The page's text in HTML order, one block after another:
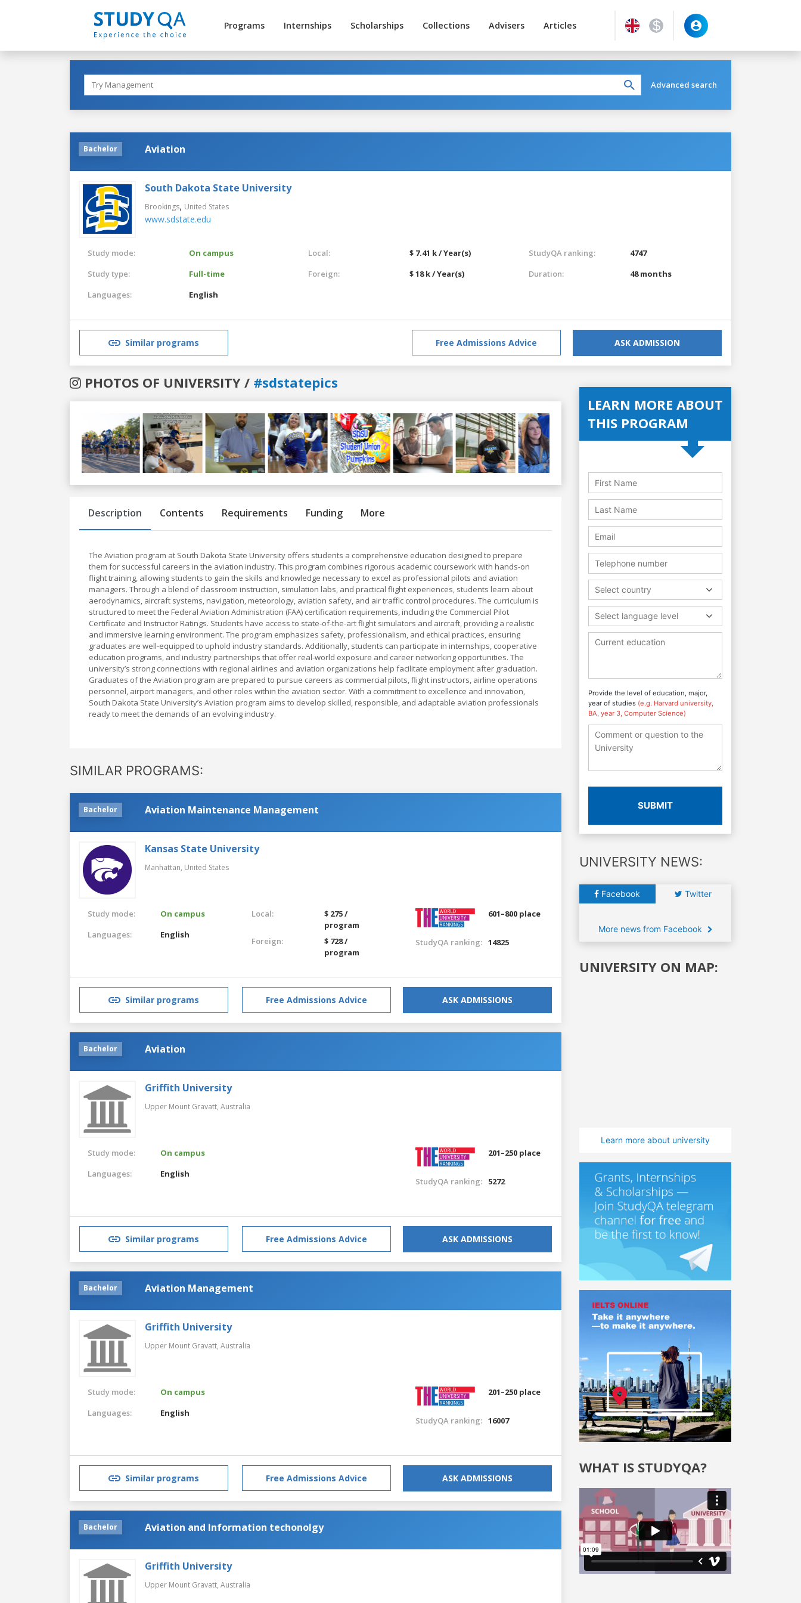
Programs Internships Scholarships Collections Advisers Articles
Advanced search
Bachelor Aviation
South Dakota State University
Brookings, United States
www.sdstate.edu
Study mode:
On campus
Study type:
Full-time
Languages:
English
Local:
$ 7.41 k / Year(s)
Foreign:
$ 18 k / Year(s)
StudyQA ranking:
4747
Duration:
48 months
Similar programs Free Admissions Advice ASK ADMISSION
PHOTOS OF UNIVERSITY / #sdstatepics
Previous
Description Contents Requirements Funding More
The Aviation program at South Dakota State University offers students a comprehensive education designed to prepare
them for successful careers in the aviation industry. This program combines rigorous academic coursework with hands-on
flight training, allowing students to gain the skills and knowledge necessary to excel as professional pilots and aviation
managers. Through a blend of classroom instruction, simulation labs, and practical flight experiences, students learn about
aerodynamics, aircraft systems, navigation, meteorology, aviation safety, and air traffic control procedures. The curriculum is
structured to meet the Federal Aviation Administration (FAA) certification requirements, including the Commercial Pilot
Certificate and Instructor Ratings. Students have access to state-of-the-art flight simulators and aircraft, providing a realistic
and immersive learning environment. The program emphasizes safety, professionalism, and ethical practices, ensuring
graduates are well-equipped to uphold industry standards. Additionally, students can participate in internships, cooperative
education programs, and industry partnerships that offer real-world exposure and career networking opportunities. The
university’s strong connections with regional airlines and aviation organizations help facilitate employment after graduation.
Graduates of the Aviation program are prepared to pursue careers as commercial pilots, flight instructors, airline operations
personnel, airport managers, and other roles within the aviation sector. With a commitment to excellence and innovation,
South Dakota State University’s Aviation program aims to develop skilled, responsible, and adaptable aviation professionals
ready to meet the demands of an evolving industry.
SIMILAR PROGRAMS:
Bachelor Aviation Maintenance Management
Kansas State University
Manhattan, United States
Study mode:
On campus
Languages:
English
Local:
$ 275 /
program
Foreign:
$ 728 /
program
601–800 place
StudyQA ranking: 14825
Similar programs Free Admissions Advice ASK ADMISSIONS
Bachelor Aviation
Griffith University
Upper Mount Gravatt, Australia
Study mode:
On campus
Languages:
English
201–250 place
StudyQA ranking: 5272
Similar programs Free Admissions Advice ASK ADMISSIONS
Bachelor Aviation Management
Griffith University
Upper Mount Gravatt, Australia
Study mode:
On campus
Languages:
English
201–250 place
StudyQA ranking: 16007
Similar programs Free Admissions Advice ASK ADMISSIONS
Bachelor Aviation and Information techonolgy
Griffith University
Upper Mount Gravatt, Australia
LEARN MORE ABOUT
THIS PROGRAM
Select country
Select language level
Provide the level of education, major,
year of studies (e.g. Harvard university,
BA, year 3, Computer Science)
SUBMIT
UNIVERSITY NEWS:
Facebook Twitter
More news from Facebook
UNIVERSITY ON MAP:
Learn more about university
WHAT IS STUDYQA?